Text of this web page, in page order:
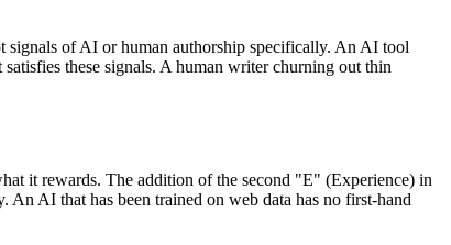
signals of AI or human authorship specifically. An AI tool
these signals. A human writer churning out thin
it rewards. The addition of the second "E" (Experience) in
AI that has been trained on web data has no first-hand